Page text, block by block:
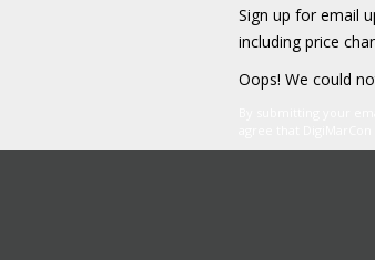
Sign up for email
including price
Oops! We could